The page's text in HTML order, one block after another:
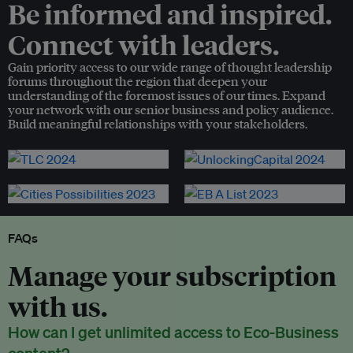
Be informed and inspired.
Connect with leaders.
Gain priority access to our wide range of thought leadership
forums throughout the region that deepen your
understanding of the foremost issues of our times. Expand
your network with our senior business and policy audience.
Build meaningful relationships with your stakeholders.
FAQs
Manage your subscription
with us.
How can I get unlimited access to Eco-Business